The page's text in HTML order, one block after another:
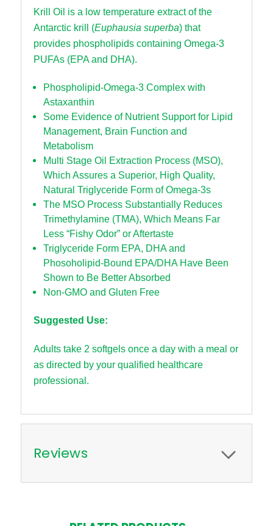
Krill Oil is a low temperature extract of the
Antarctic krill (Euphausia superba) that
provides phospholipids containing Omega-3
PUFAs (EPA and DHA).
Phospholipid-Omega-3 Complex with
Astaxanthin
Some Evidence of Nutrient Support for Lipid
Management, Brain Function and
Metabolism
Multi Stage Oil Extraction Process (MSO),
Which Assures a Superior, High Quality,
Natural Triglyceride Form of Omega-3s
The MSO Process Substantially Reduces
Trimethylamine (TMA), Which Means Far
Less “Fishy Odor” or Aftertaste
Triglyceride Form EPA, DHA and
Phosoholipid-Bound EPA/DHA Have Been
Shown to Be Better Absorbed
Non-GMO and Gluten Free
Suggested Use:
Adults take 2 softgels once a day with a meal or
as directed by your qualified healthcare
professional.
Reviews